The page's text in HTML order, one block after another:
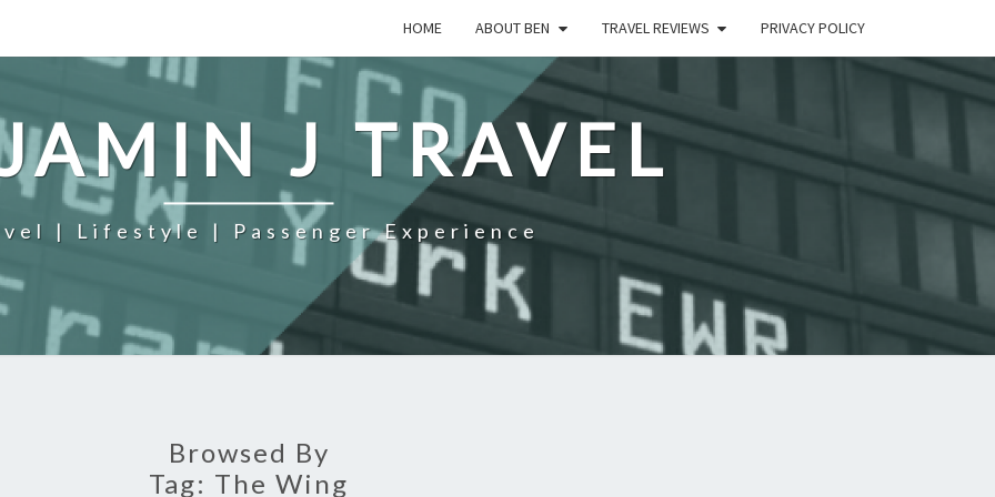
HOME ABOUT BEN TRAVEL REVIEWS PRIVACY POLICY
J TRAVEL
| Lifestyle | Passenger Experience
Browsed By
Tag: The Wing